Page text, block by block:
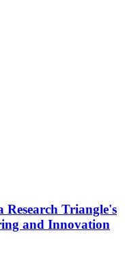
Triangle's
and Innovation